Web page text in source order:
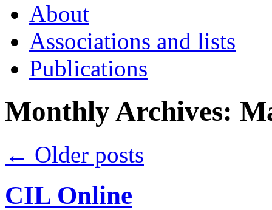
About
Associations and lists
Publications
Monthly Archives:
← Older posts
CIL Online